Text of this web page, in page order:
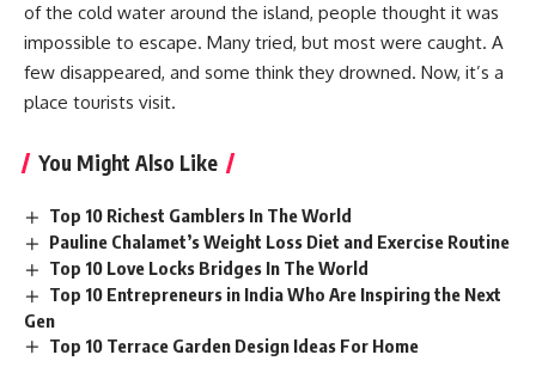
of the cold water around the island, people thought it was
impossible to escape. Many tried, but most were caught. A
few disappeared, and some think they drowned. Now, it’s a
place tourists visit.
You Might Also Like
Top 10 Richest Gamblers In The World
Pauline Chalamet’s Weight Loss Diet and Exercise Routine
Top 10 Love Locks Bridges In The World
Top 10 Entrepreneurs in India Who Are Inspiring the Next
Gen
Top 10 Terrace Garden Design Ideas For Home